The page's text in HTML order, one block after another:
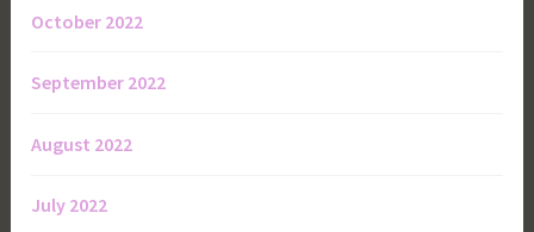
October 2022
September 2022
August 2022
July 2022